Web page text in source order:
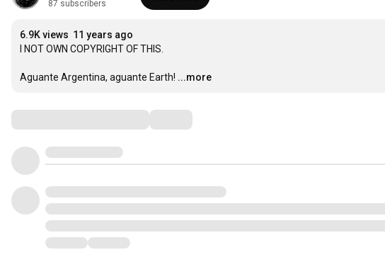
87 subscribers
6.9K views 11 years ago
I NOT OWN COPYRIGHT OF THIS.
Aguante Argentina, aguante Earth! ...more